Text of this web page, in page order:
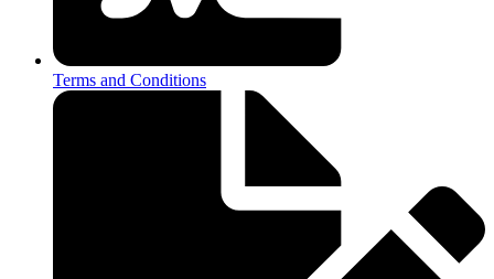
Terms and Conditions